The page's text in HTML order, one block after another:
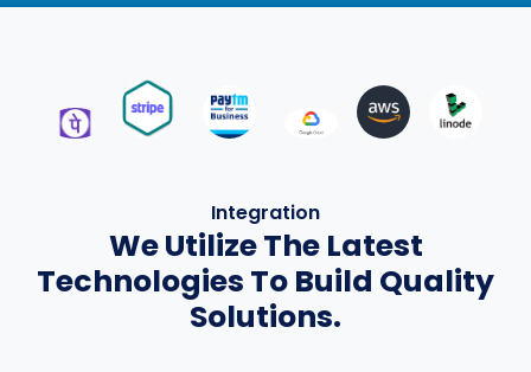
Integration
We Utilize The Latest
Technologies To Build Quality
Solutions.